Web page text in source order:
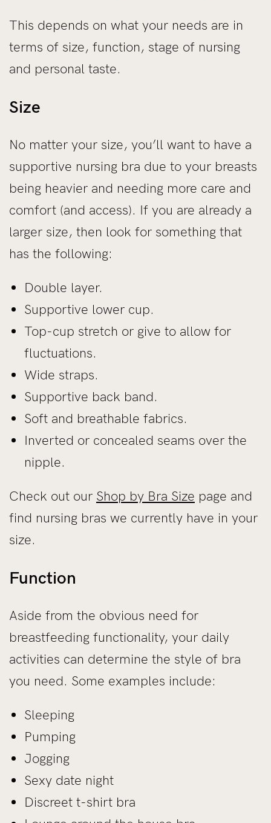
This depends on what your needs are in
terms of size, function, stage of nursing
and personal taste.
Size
No matter your size, you’ll want to have a
supportive nursing bra due to your breasts
being heavier and needing more care and
comfort (and access). If you are already a
larger size, then look for something that
has the following:
Double layer.
Supportive lower cup.
Top-cup stretch or give to allow for
fluctuations.
Wide straps.
Supportive back band.
Soft and breathable fabrics.
Inverted or concealed seams over the
nipple.
Check out our Shop by Bra Size page and
find nursing bras we currently have in your
size.
Function
Aside from the obvious need for
breastfeeding functionality, your daily
activities can determine the style of bra
you need. Some examples include:
Sleeping
Pumping
Jogging
Sexy date night
Discreet t-shirt bra